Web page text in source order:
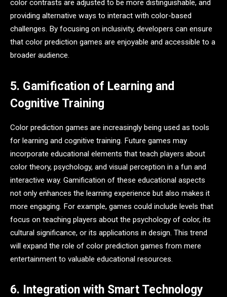
color contrasts are adjusted to be more distinguishable, and
providing alternative ways to interact with color-based
challenges. By focusing on inclusivity, developers can ensure
that color prediction games are enjoyable and accessible to a
broader audience.
5. Gamification of Learning and
Cognitive Training
Color prediction games are increasingly being used as tools
for learning and cognitive training. Future games may
incorporate educational elements that teach players about
color theory, psychology, and visual perception in a fun and
interactive way. Gamification of these educational aspects
not only enhances the learning experience but also makes it
more engaging. For example, games could include levels that
focus on teaching players about the psychology of color, its
cultural significance, or its applications in design. This trend
will expand the role of color prediction games from mere
entertainment to valuable educational resources.
6. Integration with Smart Technology